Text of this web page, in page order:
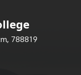
788819